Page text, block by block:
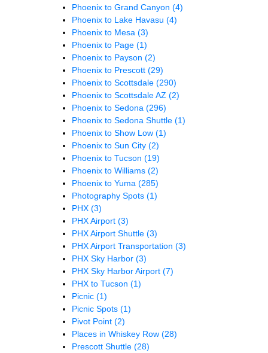
Phoenix to Grand Canyon (4)
Phoenix to Lake Havasu (4)
Phoenix to Mesa (3)
Phoenix to Page (1)
Phoenix to Payson (2)
Phoenix to Prescott (29)
Phoenix to Scottsdale (290)
Phoenix to Scottsdale AZ (2)
Phoenix to Sedona (296)
Phoenix to Sedona Shuttle (1)
Phoenix to Show Low (1)
Phoenix to Sun City (2)
Phoenix to Tucson (19)
Phoenix to Williams (2)
Phoenix to Yuma (285)
Photography Spots (1)
PHX (3)
PHX Airport (3)
PHX Airport Shuttle (3)
PHX Airport Transportation (3)
PHX Sky Harbor (3)
PHX Sky Harbor Airport (7)
PHX to Tucson (1)
Picnic (1)
Picnic Spots (1)
Pivot Point (2)
Places in Whiskey Row (28)
Prescott Shuttle (28)